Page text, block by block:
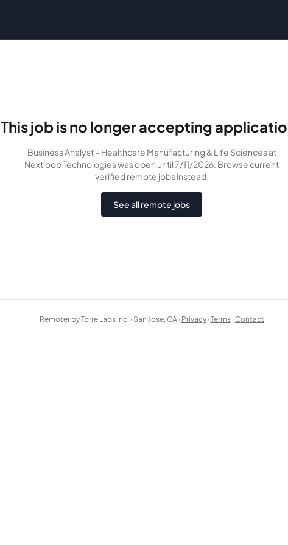
This job is no longer accepting
Business Analyst – Healthcare Manufacturing & Life Sciencesat
Nextloop Technologieswasopen until 7/11/2026. Browse current
verified remote jobs instead.
See all remote jobs
Remoter by Torre Labs Inc. · San Jose, CA · Privacy ·Terms ·Contact